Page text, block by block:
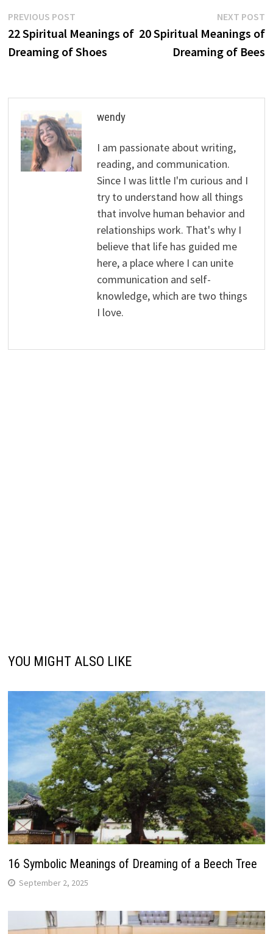
Post
navigation
PREVIOUS POSTPrevious
post:
22 Spiritual Meanings of
Dreaming of Shoes
NEXT POST
20 Spiritual Meanings of
Dreaming of Bees
wendy
I am passionate about writing,
reading, and communication.
Since I was little I'm curious and I
try to understand how all things
that involve human behavior and
relationships work. That's why I
believe that life has guided me
here, a place where I can unite
communication and self-
knowledge, which are two things
I love.
YOU MIGHT ALSO LIKE
16 Symbolic Meanings of Dreaming of a Beech Tree
September 2, 2025